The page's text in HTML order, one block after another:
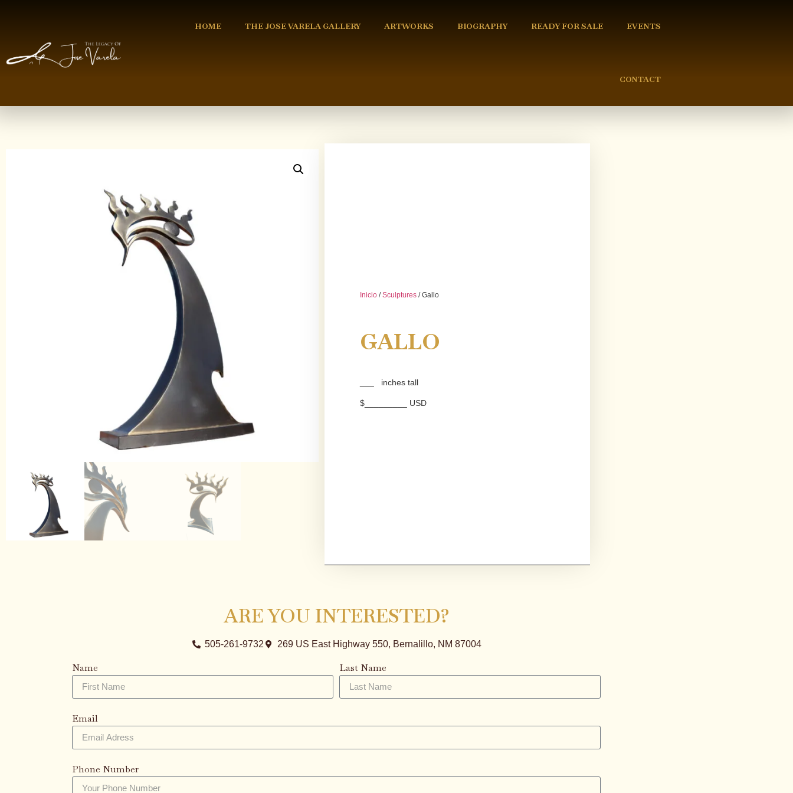
HOME THE JOSE VARELA GALLERY ARTWORKS BIOGRAPHY READY FOR SALE EVENTS
CONTACT
Inicio /Sculptures / Gallo
GALLO
___ inches tall
$_________ USD
ARE YOU INTERESTED?
505-261-9732 269 US East Highway 550, Bernalillo, NM 87004
Name Last Name
Email
Phone Number